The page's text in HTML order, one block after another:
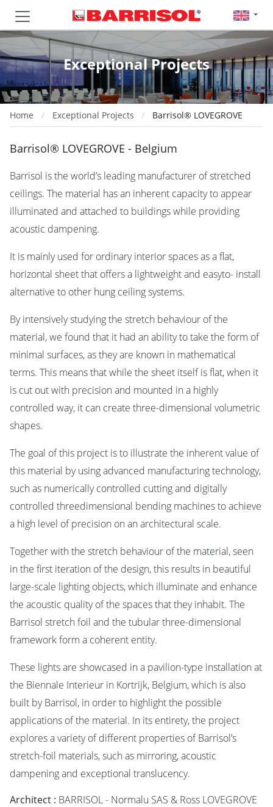
Exceptional Projects
Home Exceptional Projects Barrisol® LOVEGROVE
Barrisol® LOVEGROVE - Belgium
Barrisol is the world’s leading manufacturer of stretched
ceilings. The material has an inherent capacity to appear
illuminated and attached to buildings while providing
acoustic dampening.
It is mainly used for ordinary interior spaces as a flat,
horizontal sheet that offers a lightweight and easyto- install
alternative to other hung ceiling systems.
By intensively studying the stretch behaviour of the
material, we found that it had an ability to take the form of
minimal surfaces, as they are known in mathematical
terms. This means that while the sheet itself is flat, when it
is cut out with precision and mounted in a highly
controlled way, it can create three-dimensional volumetric
shapes.
The goal of this project is to illustrate the inherent value of
this material by using advanced manufacturing technology,
such as numerically controlled cutting and digitally
controlled threedimensional bending machines to achieve
a high level of precision on an architectural scale.
Together with the stretch behaviour of the material, seen
in the first iteration of the design, this results in beautiful
large-scale lighting objects, which illuminate and enhance
the acoustic quality of the spaces that they inhabit. The
Barrisol stretch foil and the tubular three-dimensional
framework form a coherent entity.
These lights are showcased in a pavilion-type installation at
the Biennale Interieur in Kortrijk, Belgium, which is also
built by Barrisol, in order to highlight the possible
applications of the material. In its entirety, the project
explores a variety of different properties of Barrisol’s
stretch-foil materials, such as mirroring, acoustic
dampening and exceptional translucency.
Architect : BARRISOL - Normalu SAS & Ross LOVEGROVE